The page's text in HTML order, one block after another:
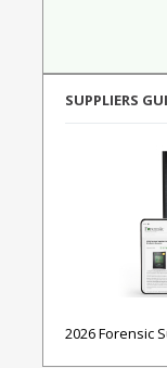
SUPPLIERS
2026 Forensic